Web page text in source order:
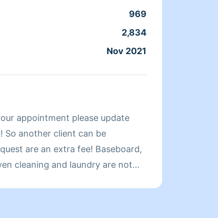
969
2,834
Nov 2021
appointment please update
So another client can be
cleaning and laundry are not